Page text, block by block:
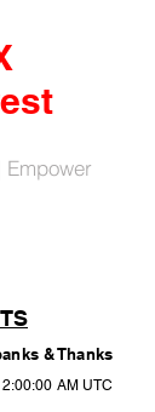
Empower
& Thanks
AM UTC